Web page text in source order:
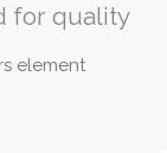
for quality
element